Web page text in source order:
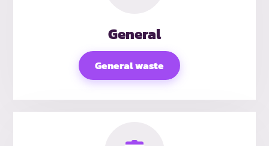
General
General waste